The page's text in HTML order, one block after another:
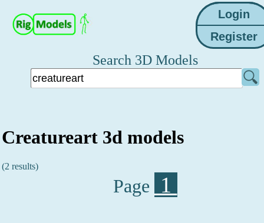
Search 3D Models
Creatureart 3d models
(2 results)
Page 1